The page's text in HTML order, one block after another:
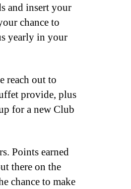
and insert your
chance to
yearly in your
reach out to
provide, plus
for a new Club
Points earned
there on the
chance to make